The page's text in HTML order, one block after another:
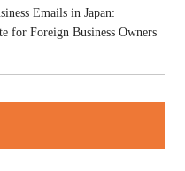
Emails in Japan:
for Foreign Business Owners